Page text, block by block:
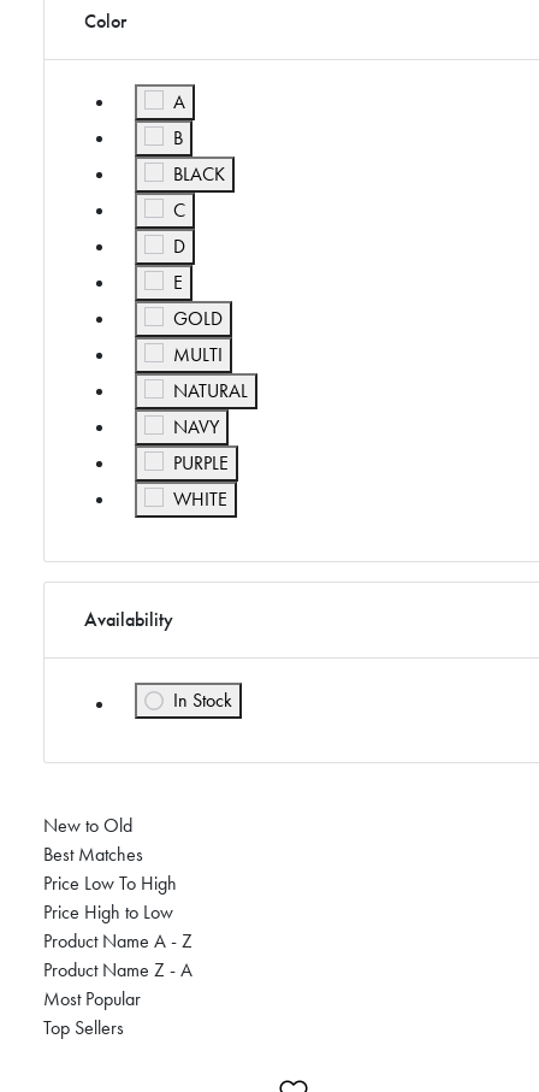
Color
A
Refine by Color: A
B
Refine by Color: B
BLACK
Refine by Color: BLACK
C
Refine by Color: C
D
Refine by Color: D
E
Refine by Color: E
GOLD
Refine by Color: GOLD
MULTI
Refine by Color: MULTI
NATURAL
Refine by Color: NATURAL
NAVY
Refine by Color: NAVY
PURPLE
Refine by Color: PURPLE
WHITE
Refine by Color: WHITE
Availability
In Stock
Refine by Availability: In Stock
New to Old
Best Matches
Price Low To High
Price High to Low
Product Name A - Z
Product Name Z - A
Most Popular
Top Sellers